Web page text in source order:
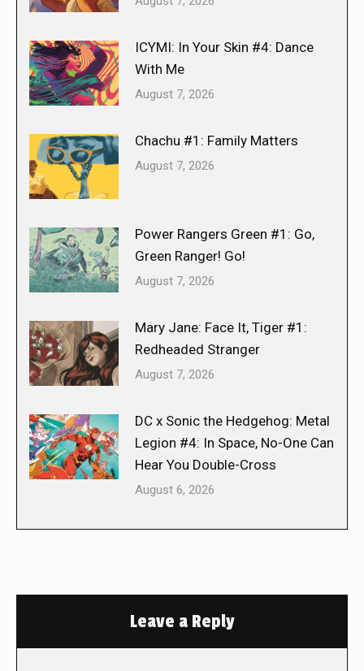
ICYMI: In Your Skin #4: Dance
With Me
August 7, 2026
Chachu #1: Family Matters
August 7, 2026
Power Rangers Green #1: Go,
Green Ranger! Go!
August 7, 2026
Mary Jane: Face It, Tiger #1:
Redheaded Stranger
August 7, 2026
DC x Sonic the Hedgehog: Metal
Legion #4: In Space, No-One Can
Hear You Double-Cross
August 6, 2026
Leave a Reply